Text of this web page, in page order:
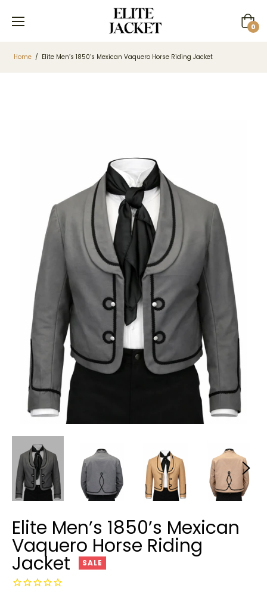
Cart
0
Home / Elite Men’s 1850’s Mexican Vaquero Horse Riding Jacket
Elite Men’s 1850’s Mexican
Vaquero Horse Riding
Jacket SALE